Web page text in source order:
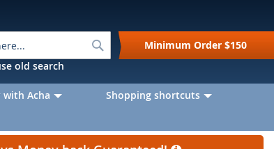
Search
old search
Minimum Order $150
with Acha
Shopping shortcuts